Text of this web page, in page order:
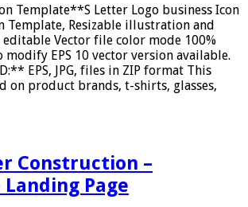
Template**S Letter Logo business Icon
Resizable illustration and
Vector file color mode 100%
modify EPS 10 vector version available.
EPS, JPG, files in ZIP format This
on product brands, t-shirts, glasses,
Construction –
Landing Page